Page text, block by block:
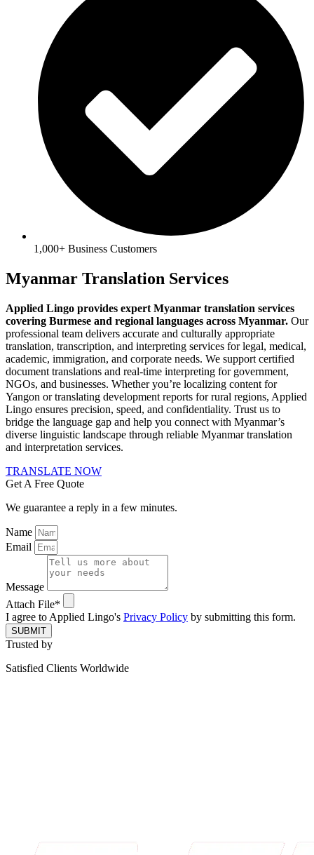
1,000+ Business Customers
Myanmar Translation Services
Applied Lingo provides expert Myanmar translation services
covering Burmese and regional languages across Myanmar. Our
professional team delivers accurate and culturally appropriate
translation, transcription, and interpreting services for legal, medical,
academic, immigration, and corporate needs. We support certified
document translations and real-time interpreting for government,
NGOs, and businesses. Whether you’re localizing content for
Yangon or translating development reports for rural regions, Applied
Lingo ensures precision, speed, and confidentiality. Trust us to
bridge the language gap and help you connect with Myanmar’s
diverse linguistic landscape through reliable Myanmar translation
and interpretation services.
TRANSLATE NOW
Get A Free Quote
We guarantee a reply in a few minutes.
Name
Email
Message
Attach File*
I agree to Applied Lingo's Privacy Policy by submitting this form.
SUBMIT
Trusted by
Satisfied Clients Worldwide